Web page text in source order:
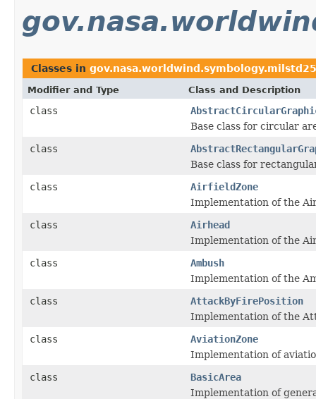
Classes in
Modifier and Type Class and Description
class
Base class for circular
class
Base class for
class
AirfieldZone
Implementation of the
class
Airhead
Implementation of the
class
Ambush
Implementation of the
class
AttackByFirePosition
Implementation of the
class
AviationZone
Implementation of
class
BasicArea
Implementation of